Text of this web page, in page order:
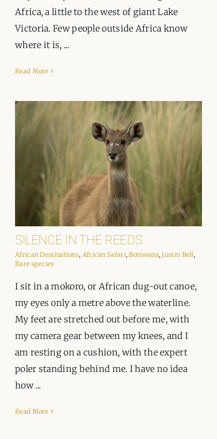
Africa, a little to the west of giant Lake
Victoria. Few people outside Africa know
where it is, ...
Read More
SILENCE IN THE REEDS
African Destinations, African Safari,Botswana,Justin Bell,
Rare species
I sit in a mokoro, or African dug-out canoe,
my eyes only a metre above the waterline.
My feet are stretched out before me, with
my camera gear between my knees, and I
am resting on a cushion, with the expert
poler standing behind me. I have no idea
how ...
Read More